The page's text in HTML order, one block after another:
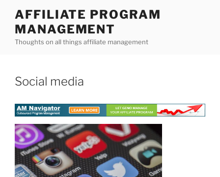
content
AFFILIATE PROGRAM
MANAGEMENT
Thoughts on all things affiliate management
Social media